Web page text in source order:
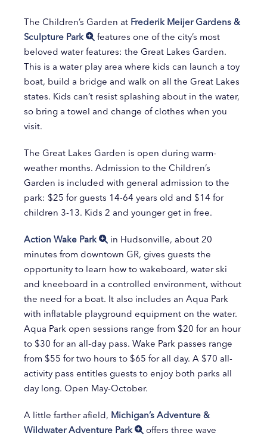
The Children’s Garden at Frederik Meijer Gardens &
Sculpture Park
features one of the city’s most
beloved water features: the Great Lakes Garden.
This is a water play area where kids can launch a toy
boat, build a bridge and walk on all the Great Lakes
states. Kids can’t resist splashing about in the water,
so bring a towel and change of clothes when you
visit.
The Great Lakes Garden is open during warm-
weather months. Admission to the Children’s
Garden is included with general admission to the
park: $25 for guests 14-64 years old and $14 for
children 3-13. Kids 2 and younger get in free.
Action Wake Park
in Hudsonville, about 20
minutes from downtown GR, gives guests the
opportunity to learn how to wakeboard, water ski
and kneeboard in a controlled environment, without
the need for a boat. It also includes an Aqua Park
with inflatable playground equipment on the water.
Aqua Park open sessions range from $20 for an hour
to $30 for an all-day pass. Wake Park passes range
from $55 for two hours to $65 for all day. A $70 all-
activity pass entitles guests to enjoy both parks all
day long. Open May-October.
A little farther afield, Michigan’s Adventure &
Wildwater Adventure Park
offers three wave